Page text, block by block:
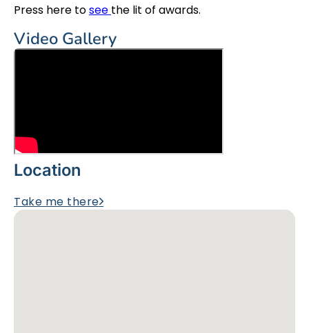
Press here tosee the lit of awards.
Video Gallery
Location
Take me there